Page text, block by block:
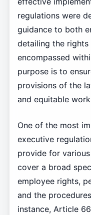
regulations were
guidance to both
detailing the
encompassed
purpose is to
provisions of the
and equitable
One of the most
executive
provide for
cover a broad
employee rights,
and the
instance, Article